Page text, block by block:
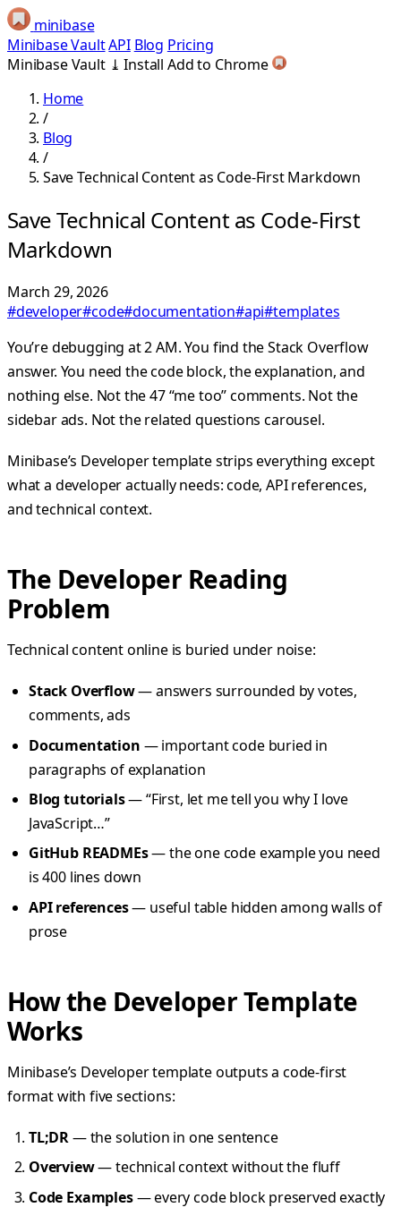
minibase
Minibase VaultAPI Blog Pricing
Minibase Vault ⤓ Install Add to Chrome
Home
/
Blog
/
Save Technical Content as Code-First Markdown
Save Technical Content as Code-First
Markdown
March 29, 2026
#developer#code#documentation#api#templates
You’re debugging at 2 AM. You find the Stack Overflow
answer. You need the code block, the explanation, and
nothing else. Not the 47 “me too” comments. Not the
sidebar ads. Not the related questions carousel.
Minibase’s Developer template strips everything except
what a developer actually needs: code, API references,
and technical context.
The Developer Reading
Problem
Technical content online is buried under noise:
Stack Overflow— answers surrounded by votes,
comments, ads
Documentation — important code buried in
paragraphs of explanation
Blog tutorials— “First, let me tell you why I love
JavaScript…”
GitHub READMEs— the one code example you need
is 400 lines down
API references— useful table hidden among walls of
prose
How the Developer Template
Works
Minibase’s Developer template outputs a code-first
format with five sections:
TL;DR— the solution in one sentence
Overview— technical context without the fluff
Code Examples— every code block preserved exactly